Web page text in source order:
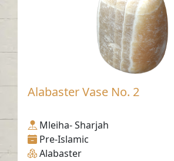
Alabaster Vase No. 2
Mleiha- Sharjah
Pre-Islamic
Alabaster